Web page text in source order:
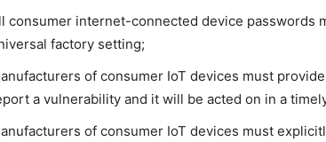
consumer internet-connected device passwords
factory setting;
of consumer IoT devices must
a vulnerability and it will be acted on in a
of consumer IoT devices must